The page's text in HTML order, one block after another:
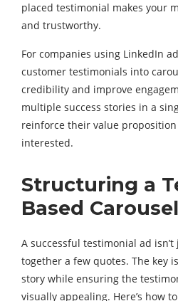
placed testimonial makes your
and trustworthy.
For companies using LinkedIn
customer testimonials into
credibility and improve
multiple success stories in a
reinforce their value
interested.
Structuring a
Based
A successful testimonial ad
together a few quotes. The key
story while ensuring the
visually appealing. Here’s how